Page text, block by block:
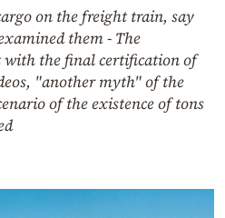
on the freight train, say
them - The
with the final certification of
"another myth" of the
of the existence of tons